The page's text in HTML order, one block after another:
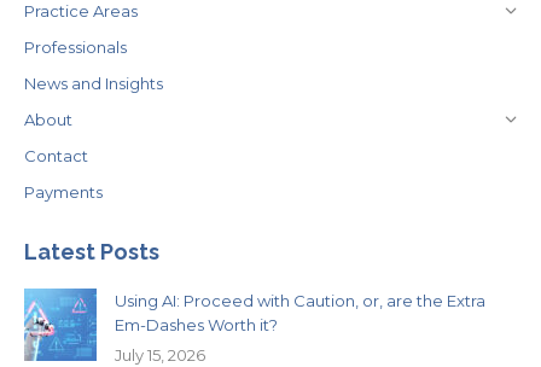
Practice Areas
Professionals
News and Insights
About
Contact
Payments
Latest Posts
Using AI: Proceed with Caution, or, are the Extra
Em-Dashes Worth it?
July 15, 2026